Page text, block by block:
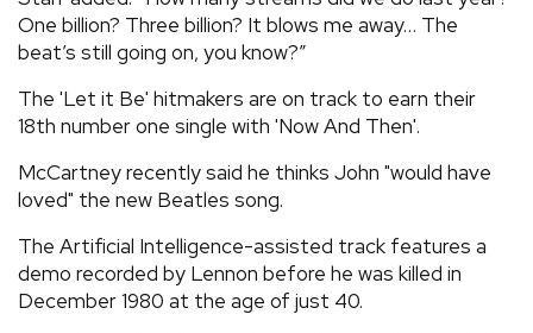
One billion? Three billion? It blows me away… The
beat’s still going on, you know?”
The 'Let it Be' hitmakers are on track to earn their
18th number one single with 'Now And Then'.
McCartney recently said he thinks John "would have
loved" the new Beatles song.
The Artificial Intelligence-assisted track features a
demo recorded by Lennon before he was killed in
December 1980 at the age of just 40.